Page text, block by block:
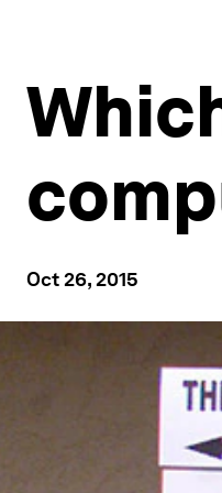
Oct 26, 2015